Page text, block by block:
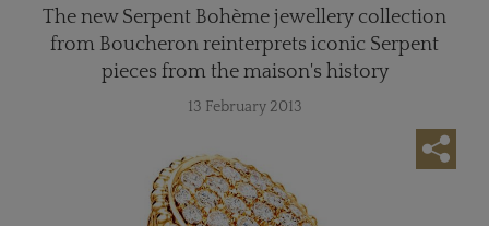
The new Serpent Bohème jewellery collection
from Boucheron reinterprets iconic Serpent
pieces from the maison's history
13 February 2013